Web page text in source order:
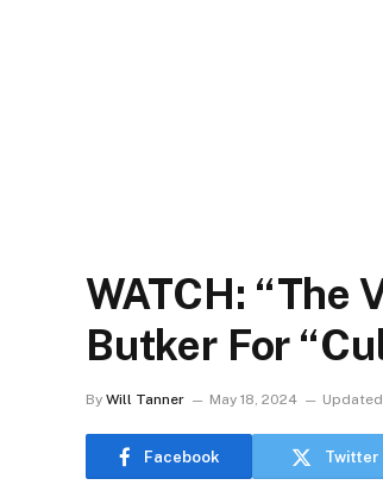
WATCH: “The
Butker For
By Will Tanner May 18, 2024
Facebook Twitter